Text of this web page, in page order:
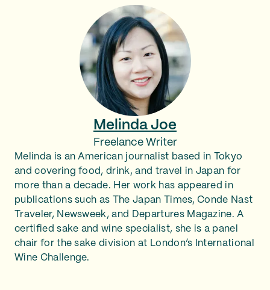
Melinda Joe
Freelance Writer
Melinda is an American journalist based in Tokyo
and covering food, drink, and travel in Japan for
more than a decade. Her work has appeared in
publications such as The Japan Times, Conde Nast
Traveler, Newsweek, and Departures Magazine. A
certified sake and wine specialist, she is a panel
chair for the sake division at London’s International
Wine Challenge.